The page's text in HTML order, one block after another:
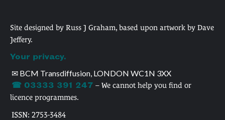
Site designed by Russ J Graham, based upon artwork by Dave
Jeffery.
Your privacy.
✉ BCM Transdiffusion, LONDON WC1N 3XX
☎ 03333 391 247 – We cannot help you find or
licence programmes.
ISSN: 2753-3484